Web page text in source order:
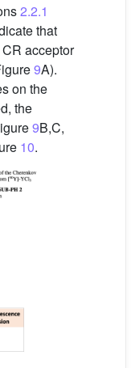
2.2.1
that
acceptor
9A).
on the
the
9B,C,
10.